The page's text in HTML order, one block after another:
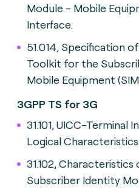
Module - Mobile
Interface.
51.014, Specification
Toolkit for the
Mobile Equipment
3GPP TS for 3G
31.101, UICC-Terminal
Logical
31.102,
Subscriber Identity